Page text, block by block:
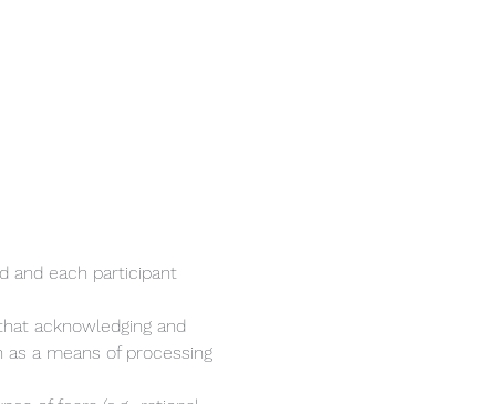
and each participant
acknowledging and
a means of processing